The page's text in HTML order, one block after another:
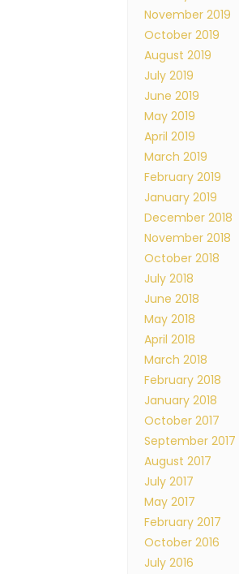
November 2019
October 2019
August 2019
July 2019
June 2019
May 2019
April 2019
March 2019
February 2019
January 2019
December 2018
November 2018
October 2018
July 2018
June 2018
May 2018
April 2018
March 2018
February 2018
January 2018
October 2017
September 2017
August 2017
July 2017
May 2017
February 2017
October 2016
July 2016